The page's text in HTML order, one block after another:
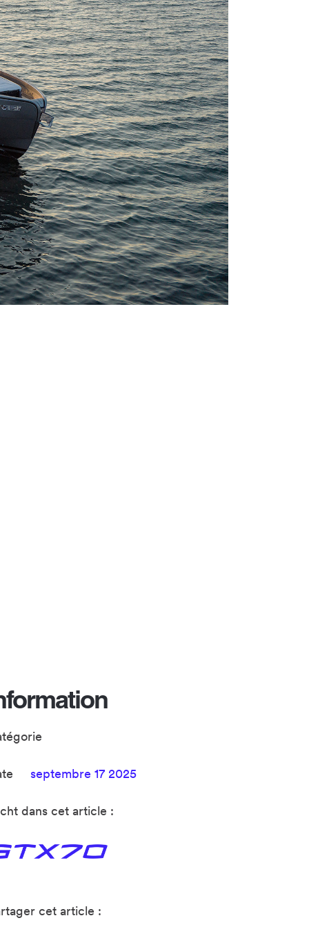
septembre 17 2025
dans cet article :
cet article :